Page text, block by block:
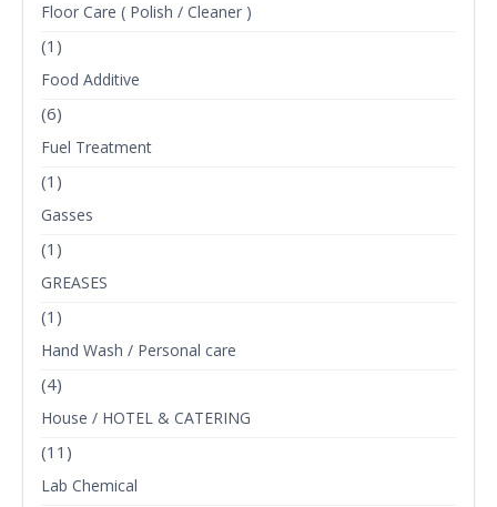
Floor Care ( Polish / Cleaner )
(1)
Food Additive
(6)
Fuel Treatment
(1)
Gasses
(1)
GREASES
(1)
Hand Wash / Personal care
(4)
House / HOTEL & CATERING
(11)
Lab Chemical